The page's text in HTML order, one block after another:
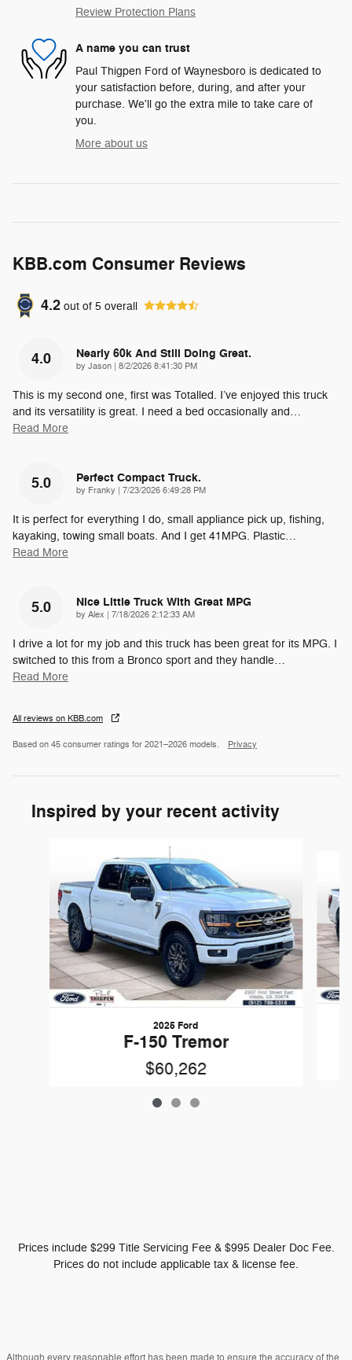
Review Protection Plans
A name you can trust
Paul Thigpen Ford of Waynesboro is dedicated to
your satisfaction before, during, and after your
purchase. We'll go the extra mile to take care of
you.
More about us
KBB.com Consumer Reviews
4.2 out of 5 overall
4.0 Nearly 60k And Still Doing Great.
by Jason | on
8/2/2026 8:41:30 PM
This is my second one, first was Totalled. I’ve enjoyed this truck
and its versatility is great. I need a bed occasionally and…
Read More
5.0 Perfect Compact Truck.
by Franky | on
7/23/2026 6:49:28 PM
It is perfect for everything I do, small appliance pick up, fishing,
kayaking, towing small boats. And I get 41MPG. Plastic…
Read More
5.0 Nice Little Truck With Great MPG
by Alex | on
7/18/2026 2:12:33 AM
I drive a lot for my job and this truck has been great for its MPG. I
switched to this from a Bronco sport and they handle…
Read More
All reviews on KBB.com
Based on 45 consumer ratings for 2021–2026 models. Privacy
Inspired by your recent activity
2025 Ford
F-150 Tremor
$60,262
Prices include $299 Title Servicing Fee & $995 Dealer Doc Fee.
Prices do not include applicable tax & license fee.